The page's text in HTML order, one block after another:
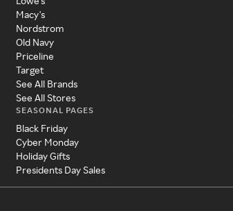
Macy's
Nordstrom
Old Navy
Priceline
Target
See All Brands
See All Stores
SEASONAL PAGES
Black Friday
Cyber Monday
Holiday Gifts
Presidents Day Sales